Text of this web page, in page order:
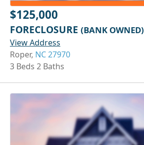
$125,000
FORECLOSURE (BANK OWNED)
View Address
Roper, NC 27970
3 Beds 2 Baths